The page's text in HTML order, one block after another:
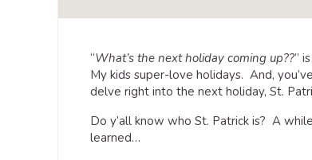
“What’s the next holiday coming up??”
My kids super-love holidays. And,
delve right into the next holiday, St.
Do y’all know who St. Patrick is? A
learned…